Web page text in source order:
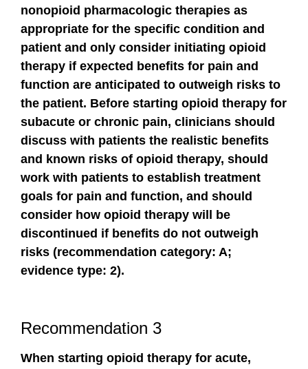
nonopioid pharmacologic therapies as
appropriate for the specific condition and
patient and only consider initiating opioid
therapy if expected benefits for pain and
function are anticipated to outweigh risks to
the patient. Before starting opioid therapy for
subacute or chronic pain, clinicians should
discuss with patients the realistic benefits
and known risks of opioid therapy, should
work with patients to establish treatment
goals for pain and function, and should
consider how opioid therapy will be
discontinued if benefits do not outweigh
risks (recommendation category: A;
evidence type: 2).
Recommendation 3
When starting opioid therapy for acute,